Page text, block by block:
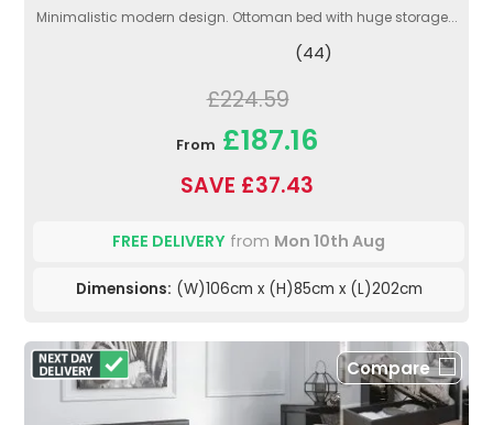
Minimalistic modern design. Ottoman bed with huge storage...
(44)
£224.59
From £187.16
SAVE £37.43
FREE DELIVERY from Mon 10th Aug
Dimensions: (W)106cm x (H)85cm x (L)202cm
Compare